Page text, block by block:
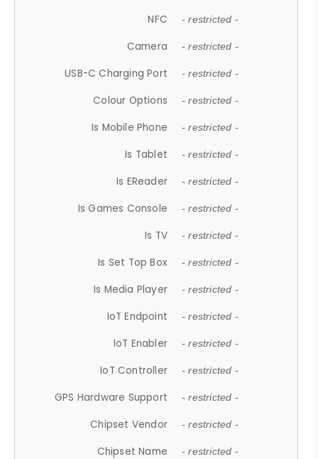
NFC - restricted -
Camera - restricted -
USB-C Charging Port - restricted -
Colour Options - restricted -
Is Mobile Phone - restricted -
Is Tablet - restricted -
Is EReader - restricted -
Is Games Console - restricted -
Is TV - restricted -
Is Set Top Box - restricted -
Is Media Player - restricted -
IoT Endpoint - restricted -
IoT Enabler - restricted -
IoT Controller - restricted -
GPS Hardware Support - restricted -
Chipset Vendor - restricted -
Chipset Name - restricted -